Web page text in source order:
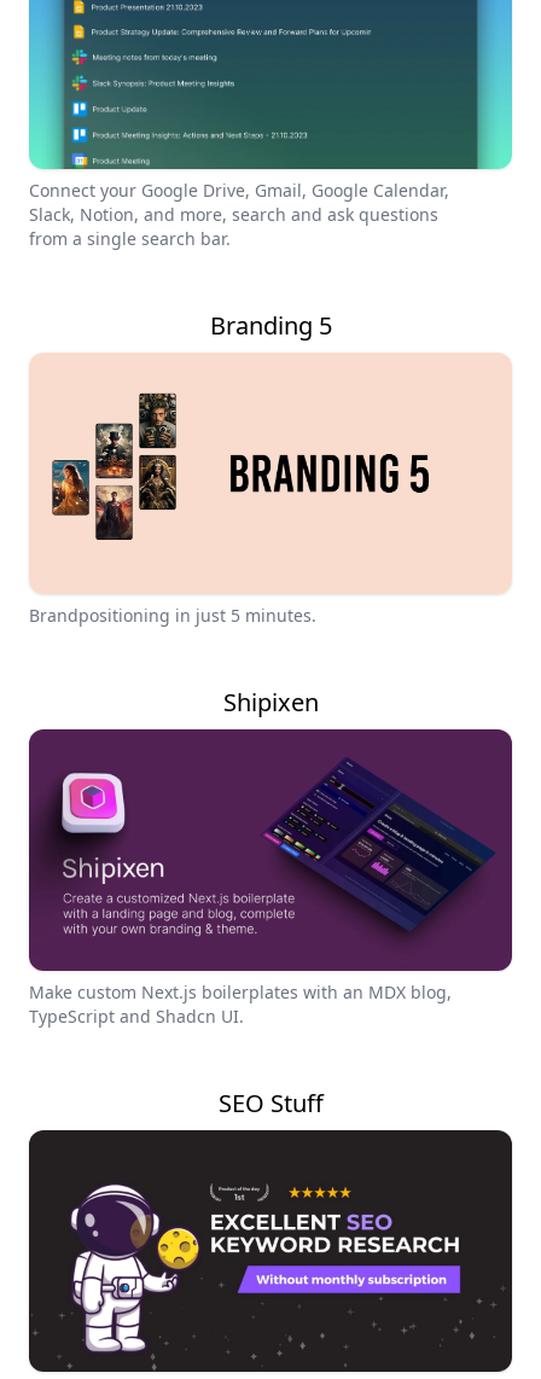
Connect your Google Drive, Gmail, Google Calendar,
Slack, Notion, and more, search and ask questions
from a single search bar.
Branding 5
Brandpositioning in just 5 minutes.
Shipixen
Make custom Next.js boilerplates with an MDX blog,
TypeScript and Shadcn UI.
SEO Stuff